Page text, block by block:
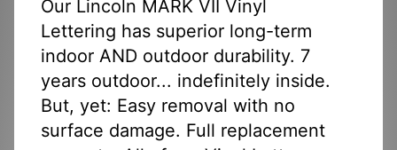
Our Lincoln MARK VII Vinyl
Lettering has superior long-term
indoor AND outdoor durability. 7
years outdoor... indefinitely inside.
But, yet: Easy removal with no
surface damage. Full replacement